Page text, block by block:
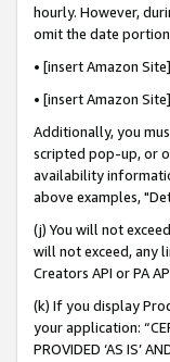
hourly. However,
omit the date
• [insert Amazon
• [insert Amazon
Additionally, you
scripted pop-up, or
availability
above examples,
(j) You will not
will not exceed, any
Creators API or PA
(k) If you display
your application:
PROVIDED ‘AS IS’